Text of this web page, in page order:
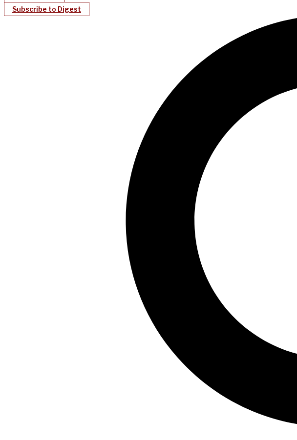
Subscribe to Digest